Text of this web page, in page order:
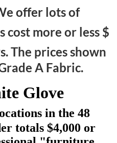
offer lots of
cost more or less $
The prices shown
A Fabric.
Glove
in the 48
totals $4,000 or